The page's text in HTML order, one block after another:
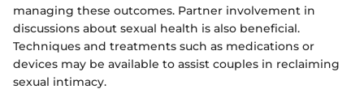
managing these outcomes. Partner involvement in
discussions about sexual health is also beneficial.
Techniques and treatments such as medications or
devices may be available to assist couples in reclaiming
sexual intimacy.